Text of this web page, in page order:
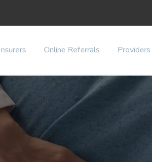
Online Referrals Providers